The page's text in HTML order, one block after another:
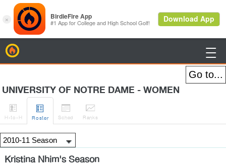

UNIVERSITY OF NOTRE DAME - WOMEN

H-to-H

Roster

Sched

Ranks
Kristina Nhim's Season